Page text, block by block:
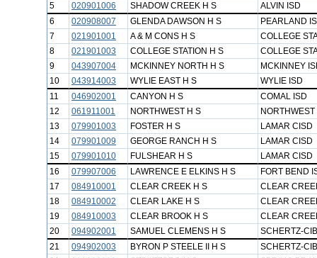
5
020901006 SHADOW CREEK H S
ALVIN ISD
6
020908007 GLENDA DAWSON H S
PEARLAND
7
021901001 A & M CONS H S
COLLEGE
8
021901003 COLLEGE STATION H S
COLLEGE
9
043907004 MCKINNEY NORTH H S
MCKINNEY
10
043914003 WYLIE EAST H S
WYLIE ISD
11
046902001 CANYON H S
COMAL ISD
12
061911001 NORTHWEST H S
NORTHWEST
13
079901003 FOSTER H S
LAMAR CISD
14
079901009 GEORGE RANCH H S
LAMAR CISD
15
079901010 FULSHEAR H S
LAMAR CISD
16
079907006 LAWRENCE E ELKINS H S
FORT BEND
17
084910001 CLEAR CREEK H S
CLEAR
18
084910002 CLEAR LAKE H S
CLEAR
19
084910003 CLEAR BROOK H S
CLEAR
20
094902001 SAMUEL CLEMENS H S
SCHERTZ-
21
094902003 BYRON P STEELE II H S
SCHERTZ-